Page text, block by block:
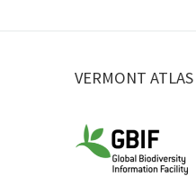
VERMONT